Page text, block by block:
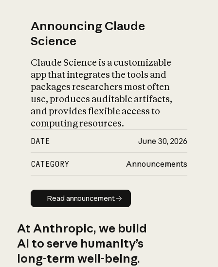
Announcing Claude
Science
Claude Science is a customizable
app that integrates the tools and
packages researchers most often
use, produces auditable artifacts,
and provides flexible access to
computing resources.
DATE June 30, 2026
CATEGORY Announcements
Read announcement
Read announcement
At Anthropic, we build
AI to serve humanity’s
long-term well-being.